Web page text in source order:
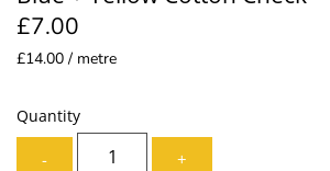
£7.00
£14.00 / metre
Quantity
-
+
Lining
Organza
Needles
Piping